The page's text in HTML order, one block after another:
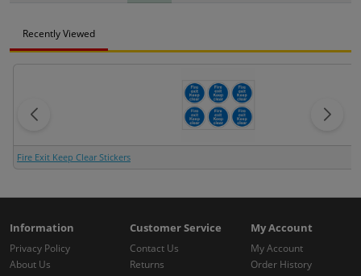
Recently Viewed
Fire Exit Keep Clear Stickers
Information
Privacy Policy
About Us
Customer Service
Contact Us
Returns
My Account
My Account
Order History